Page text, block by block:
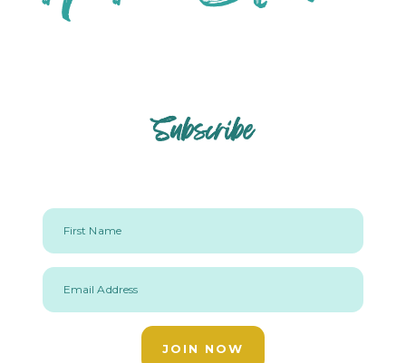
Subscribe
First Name
Email Address
JOIN NOW